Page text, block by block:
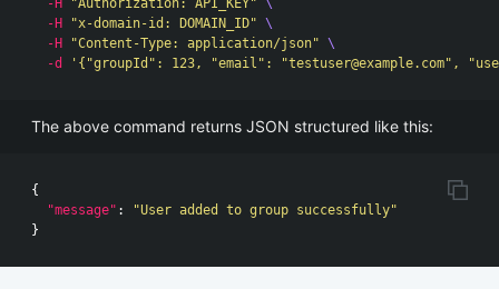
-H
"Authorization: API_KEY" \
-H
"x-domain-id: DOMAIN_ID" \
-H
"Content-Type: application/json" \
-d
'{"groupId": 123, "email": "testuser@example.com",
The above command returns JSON structured like this:
{
"message" :
"User added to group successfully"
}